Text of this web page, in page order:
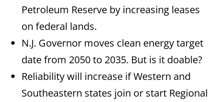
Petroleum Reserve by increasing leases
on federal lands.
N.J. Governor moves clean energy target
date from 2050 to 2035. But is it doable?
Reliability will increase if Western and
Southeastern states join or start Regional